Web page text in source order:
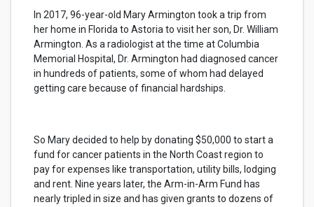
In 2017, 96-year-old Mary Armington took a trip from
her home in Florida to Astoria to visit her son, Dr. William
Armington. As a radiologist at the time at Columbia
Memorial Hospital, Dr. Armington had diagnosed cancer
in hundreds of patients, some of whom had delayed
getting care because of financial hardships.
So Mary decided to help by donating $50,000 to start a
fund for cancer patients in the North Coast region to
pay for expenses like transportation, utility bills, lodging
and rent. Nine years later, the Arm-in-Arm Fund has
nearly tripled in size and has given grants to dozens of